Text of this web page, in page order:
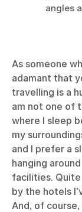
angles
As someone
adamant that
travelling is a
am not one of
where I sleep
my
and I prefer a
hanging
facilities.
by the hotels
And, of